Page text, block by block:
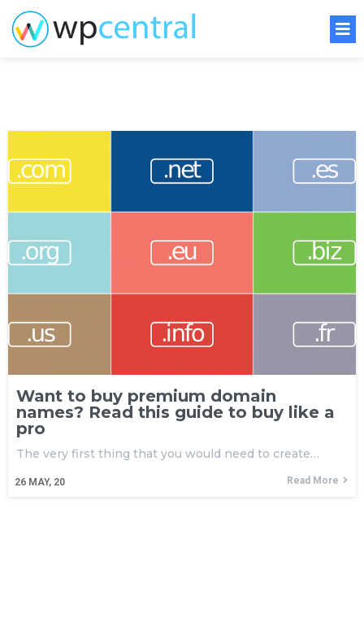
Want to buy premium domain
names? Read this guide to buy like a
pro
26 MAY, 20
The very first thing that you would need to create…
Read More